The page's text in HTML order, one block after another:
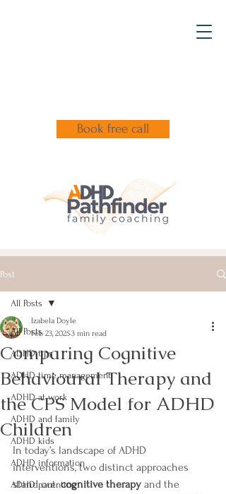
Book free call
Post
All Posts
ADHD tips
ADHD time management
ADHD at work
ADHD and family
ADHD kids
ADHD information
ADHD parenting
All Posts
Comparing Cognitive
Behavioural Therapy and
the CPS Model for ADHD
Children
Izabela Doyle
Feb 23, 20253 min read
In today’s landscape of ADHD
interventions, two distinct approaches
stand out: cognitive therapy and the